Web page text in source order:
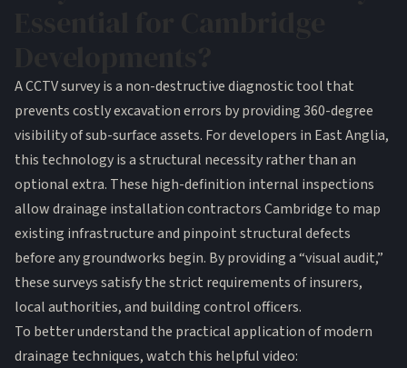
A CCTV survey is a non-destructive diagnostic tool that
prevents costly excavation errors by providing 360-degree
visibility of sub-surface assets. For developers in East Anglia,
this technology is a structural necessity rather than an
optional extra. These high-definition internal inspections
allowdrainage installation contractors Cambridge to map
existing infrastructure and pinpoint structural defects
before any groundworks begin. By providing a “visual audit,”
these surveys satisfy the strict requirements of insurers,
local authorities, and building control officers.
To better understand the practical application of modern
drainage techniques, watch this helpful video: